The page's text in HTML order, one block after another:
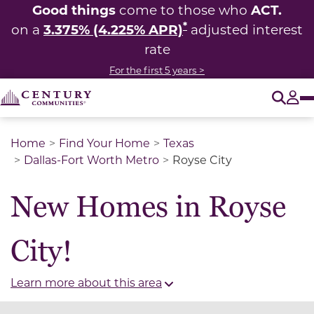
Good things come to those who ACT.
on a 3.375% (4.225% APR)* adjusted interest
rate
For the first 5 years >
Home Find Your Home
Texas
Dallas-Fort Worth Metro
Royse City
New Homes in Royse
City!
Learn more about this area